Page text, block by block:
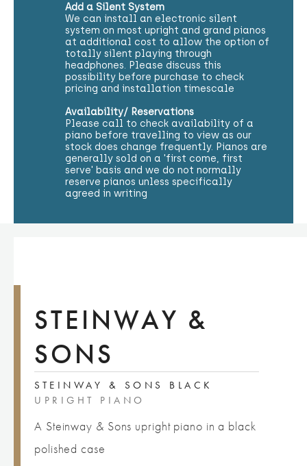
Add a Silent System
We can install an electronic silent
system on most upright and grand pianos
at additional cost to allow the option of
totally silent playing through
headphones. Please discuss this
possibility before purchase to check
pricing and installation timescale
Availability/ Reservations
Please call to check availability of a
piano before travelling to view as our
stock does change frequently. Pianos are
generally sold on a 'first come, first
serve' basis and we do not normally
reserve pianos unless specifically
agreed in writing
STEINWAY &
SONS
STEINWAY & SONS BLACK
UPRIGHT PIANO
A Steinway & Sons upright piano in a black
polished case